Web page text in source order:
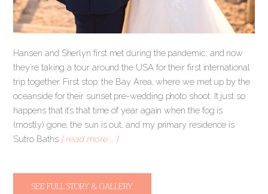
Hansen and Sherlyn first met during the pandemic, and now
they’re taking a tour around the USA for their first international
trip together. First stop: the Bay Area, where we met up by the
oceanside for their sunset pre-wedding photo shoot. It just so
happens that it’s that time of year again when the fog is
(mostly) gone, the sun is out, and my primary residence is
Sutro Baths [ read more … ]
SEE FULL STORY & GALLERY